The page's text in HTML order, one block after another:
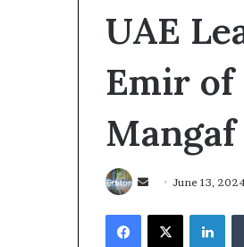
UAE
Emir
Send
email
June 13,
Facebook
X